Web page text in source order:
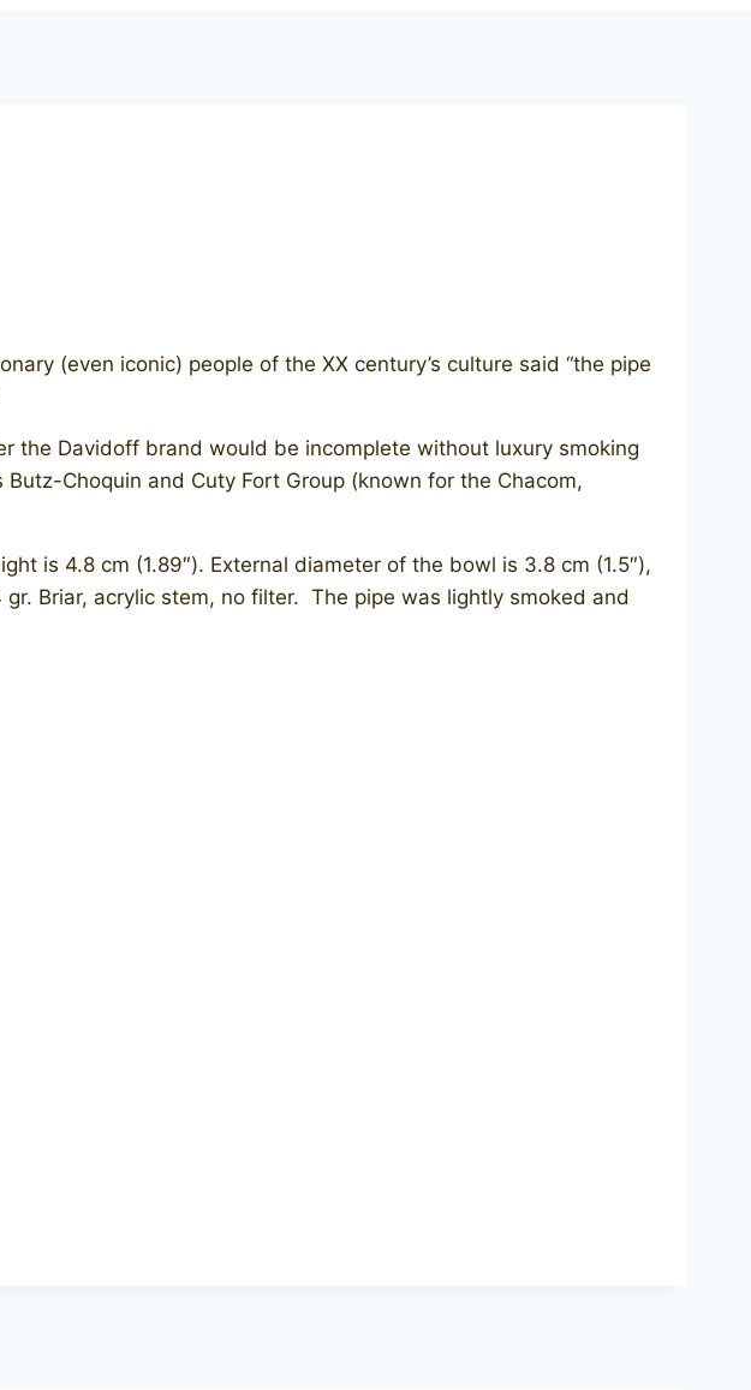
(even iconic) people of the XX century’s culture said “the pipe
the Davidoff brand would be incomplete without luxury smoking
Choquin and Cuty Fort Group (known for the Chacom,
is 4.8 cm (1.89″). External diameter of the bowl is 3.8 cm (1.5″),
Briar, acrylic stem, no filter. The pipe was lightly smoked and